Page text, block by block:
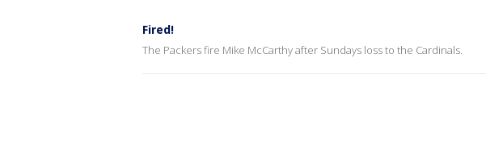
Fired!
The Packers fire Mike McCarthy after Sundays loss to the Cardinals.